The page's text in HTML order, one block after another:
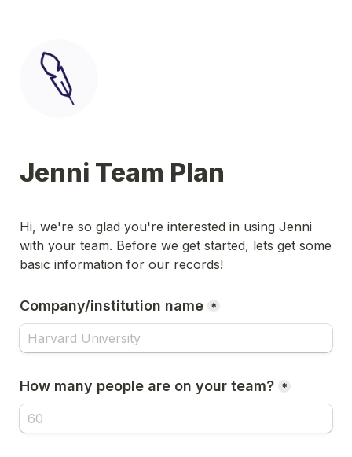
Jenni Team Plan
Hi, we're so glad you're interested in using Jenni
with your team. Before we get started, lets get some
basic information for our records!
Company/institution name *
How many people are on your team? *